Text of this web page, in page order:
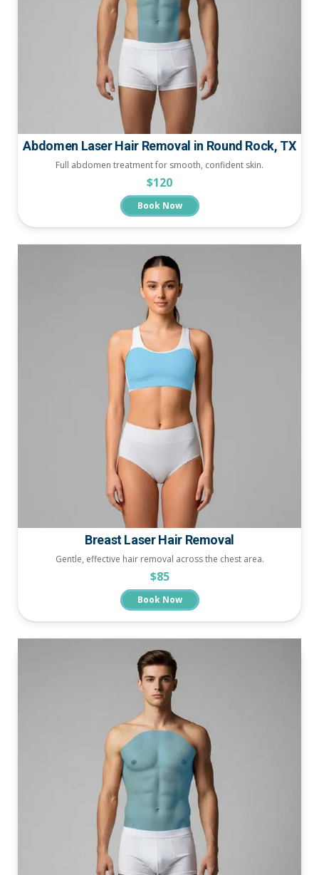
Abdomen Laser Hair Removal in Round Rock, TX
Full abdomen treatment for smooth, confident skin.
$120
Book Now
Breast Laser Hair Removal
Gentle, effective hair removal across the chest area.
$85
Book Now